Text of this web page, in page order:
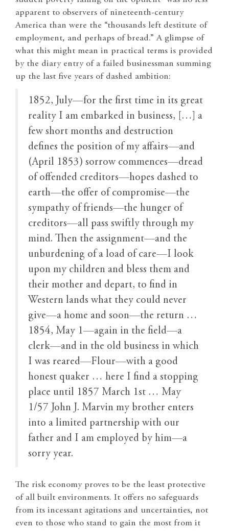
apparent to observers of nineteenth-century
America than were the “thousands left destitute of
employment, and perhaps of bread.” A glimpse of
what this might mean in practical terms is provided
by the diary entry of a failed businessman summing
up the last five years of dashed ambition:
1852, July—for the first time in its great
reality I am embarked in business, […] a
few short months and destruction
defines the position of my affairs—and
(April 1853) sorrow commences—dread
of offended creditors—hopes dashed to
earth—the offer of compromise—the
sympathy of friends—the hunger of
creditors—all pass swiftly through my
mind. Then the assignment—and the
unburdening of a load of care—I look
upon my children and bless them and
their mother and depart, to find in
Western lands what they could never
give—a home and soon—the return …
1854, May 1—again in the field—a
clerk—and in the old business in which
I was reared—Flour—with a good
honest quaker … here I find a stopping
place until 1857 March 1st … May
1/57 John J. Marvin my brother enters
into a limited partnership with our
father and I am employed by him—a
sorry year.
The risk economy proves to be the least protective
of all built environments. It offers no safeguards
from its incessant agitations and uncertainties, not
even to those who stand to gain the most from it